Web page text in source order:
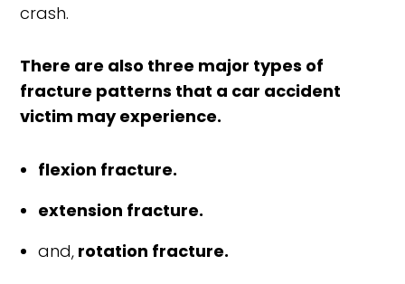
crash.
There are also three major types of
fracture patterns that a car accident
victim may experience.
flexion fracture.
extension fracture.
and, rotation fracture.